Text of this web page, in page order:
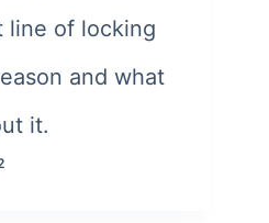
line of locking
and what
it.